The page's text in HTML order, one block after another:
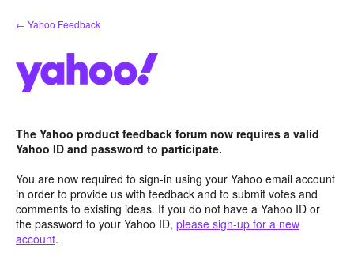
Skip
to
← Yahoo Feedback
The Yahoo product feedback forum now requires a valid
Yahoo ID and password to participate.
You are now required to sign-in using your Yahoo email account
in order to provide us with feedback and to submit votes and
comments to existing ideas. If you do not have a Yahoo ID or
the password to your Yahoo ID, please sign-up for a new
account.